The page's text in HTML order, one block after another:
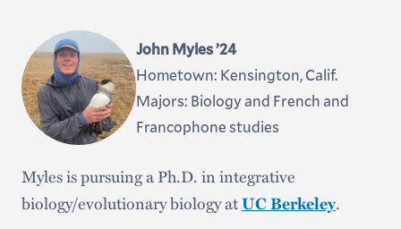
John Myles ’24
Hometown: Kensington, Calif.
Majors: Biology and French and
Francophone studies
Myles is pursuing a Ph.D. in integrative
biology/evolutionary biology atUC Berkeley.